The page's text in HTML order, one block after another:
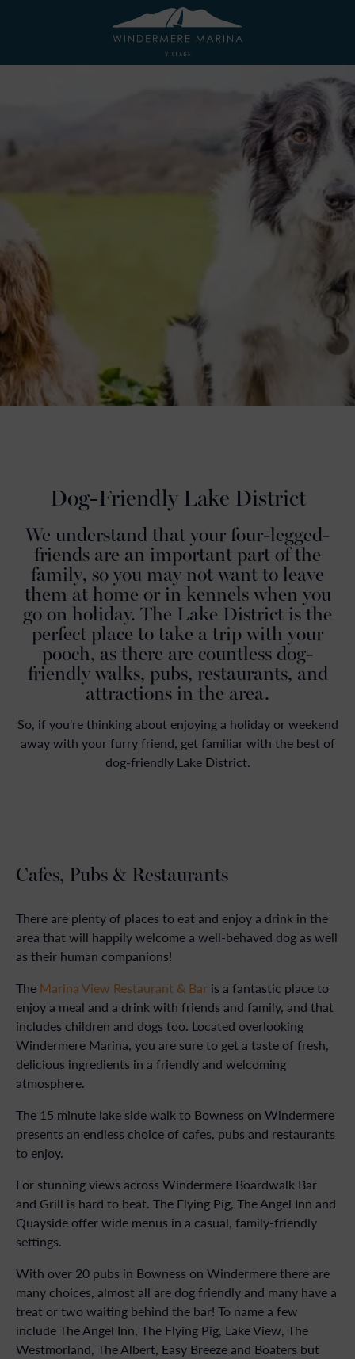
Dog-Friendly Lake District
We understand that your four-legged-
friends are an important part of the
family, so you may not want to leave
them at home or in kennels when you
go on holiday. The Lake District is the
perfect place to take a trip with your
pooch, as there are countless dog-
friendly walks, pubs, restaurants, and
attractions in the area.
So, if you’re thinking about enjoying a holiday or weekend
away with your furry friend, get familiar with the best of
dog-friendly Lake District.
Cafes, Pubs & Restaurants
There are plenty of places to eat and enjoy a drink in the
area that will happily welcome a well-behaved dog as well
as their human companions!
The Marina View Restaurant & Bar is a fantastic place to
enjoy a meal and a drink with friends and family, and that
includes children and dogs too. Located overlooking
Windermere Marina, you are sure to get a taste of fresh,
delicious ingredients in a friendly and welcoming
atmosphere.
The 15 minute lake side walk to Bowness on Windermere
presents an endless choice of cafes, pubs and restaurants
to enjoy.
For stunning views across Windermere Boardwalk Bar
and Grill is hard to beat. The Flying Pig, The Angel Inn and
Quayside offer wide menus in a casual, family-friendly
settings.
With over 20 pubs in Bowness on Windermere there are
many choices, almost all are dog friendly and many have a
treat or two waiting behind the bar! To name a few
include The Angel Inn, The Flying Pig, Lake View, The
Westmorland, The Albert, Easy Breeze and Boaters but